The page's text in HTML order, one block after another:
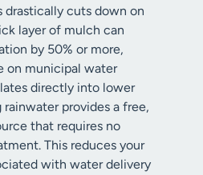
drastically cuts down on
layer of mulch can
by 50% or more,
on municipal water
directly into lower
provides a free,
that requires no
This reduces your
with water delivery